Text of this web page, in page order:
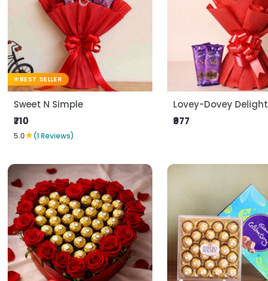
BEST SELLER
Sweet N Simple
₹710
5.0★(1 Reviews)
Lovey-Dovey Delight
₹977